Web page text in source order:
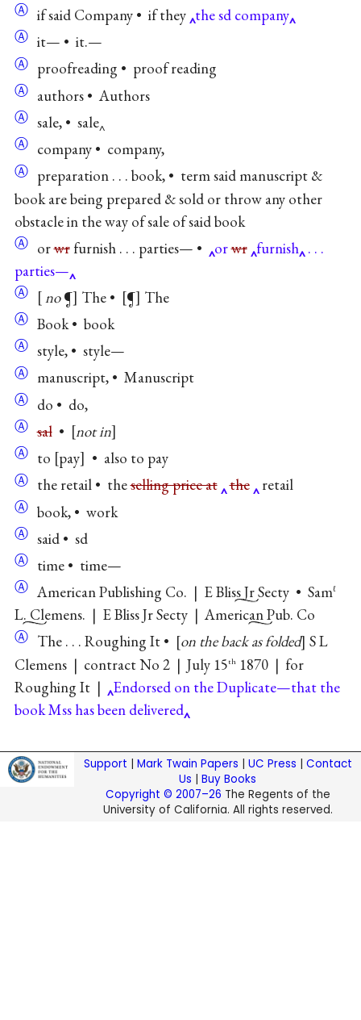
Ⓐ if said Company • if they the sd company
Ⓐ it— • it.—
Ⓐ proofreading • proof reading
Ⓐ authors • Authors
Ⓐ sale, • sale‸
Ⓐ company • company,
Ⓐ preparation . . . book, • term said manuscript &
book are being prepared & sold or throw any other
obstacle in the way of sale of said book
Ⓐ orwrfurnish . . . parties— • orwr furnish . . .
parties—
Ⓐ no¶ The • ¶ The
Ⓐ Book • book
Ⓐ style, • style—
Ⓐ manuscript, • Manuscript
Ⓐ do • do,
Ⓐ sal• not in
Ⓐ to pay • also to pay
Ⓐ the retail • theselling price at the retail
Ⓐ book, • work
Ⓐ said • sd
Ⓐ time • time—
Ⓐ American Publishing Co. | E Bliss Jr Secty• Samℓ
L. Clemens. | E Bliss Jr Secty | American Pub. Co
Ⓐ The . . . Roughing It • on the back as folded S L
Clemens | contract No 2 | July 15th1870 | for
Roughing It |
Endorsed on the Duplicate—that the
book Mss has been delivered
Support | Mark Twain Papers | UC Press | Contact
Us |Buy Books
Copyright © 2007–26 The Regents of the
University of California. All rights reserved.